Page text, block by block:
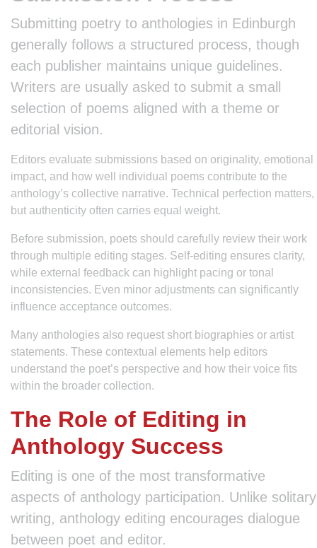
Submitting poetry to anthologies in Edinburgh
generally follows a structured process, though
each publisher maintains unique guidelines.
Writers are usually asked to submit a small
selection of poems aligned with a theme or
editorial vision.
Editors evaluate submissions based on originality, emotional
impact, and how well individual poems contribute to the
anthology’s collective narrative. Technical perfection matters,
but authenticity often carries equal weight.
Before submission, poets should carefully review their work
through multiple editing stages. Self-editing ensures clarity,
while external feedback can highlight pacing or tonal
inconsistencies. Even minor adjustments can significantly
influence acceptance outcomes.
Many anthologies also request short biographies or artist
statements. These contextual elements help editors
understand the poet’s perspective and how their voice fits
within the broader collection.
The Role of Editing in
Anthology Success
Editing is one of the most transformative
aspects of anthology participation. Unlike solitary
writing, anthology editing encourages dialogue
between poet and editor.